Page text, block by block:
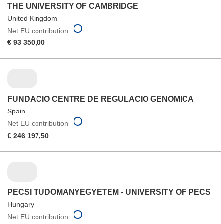
THE UNIVERSITY OF CAMBRIDGE
United Kingdom
Net EU contribution
€ 93 350,00
FUNDACIO CENTRE DE REGULACIO GENOMICA
Spain
Net EU contribution
€ 246 197,50
PECSI TUDOMANYEGYETEM - UNIVERSITY OF PECS
Hungary
Net EU contribution